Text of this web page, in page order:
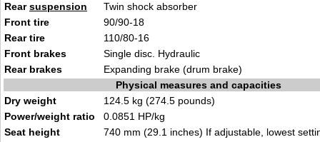
Rearsuspension
Twin shock absorber
Front tire
90/90-18
Rear tire
110/80-16
Front brakes
Single disc. Hydraulic
Rear brakes
Expanding brake (drum brake)
Physical measures and capacities
Dry weight
124.5 kg (274.5 pounds)
Power/weight ratio
0.0851 HP/kg
Seat height
740 mm (29.1 inches) If adjustable, lowest